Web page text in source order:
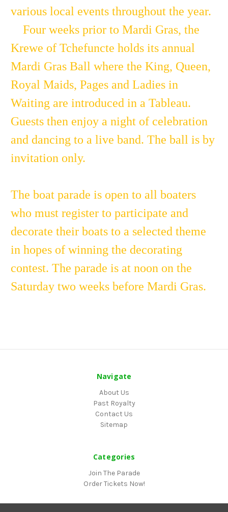
various local events throughout the year.
Four weeks prior to Mardi Gras, the
Krewe of Tchefuncte holds its annual
Mardi Gras Ball where the King, Queen,
Royal Maids, Pages and Ladies in
Waiting are introduced in a Tableau.
Guests then enjoy a night of celebration
and dancing to a live band. The ball is by
invitation only.
The boat parade is open to all boaters
who must register to participate and
decorate their boats to a selected theme
in hopes of winning the decorating
contest. The parade is at noon on the
Saturday two weeks before Mardi Gras.
Navigate
About Us
Past Royalty
Contact Us
Sitemap
Categories
Join The Parade
Order Tickets Now!